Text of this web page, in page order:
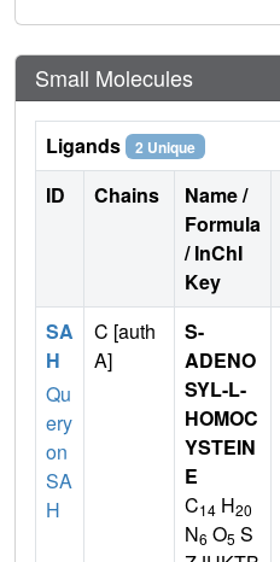
Small Molecules
Ligands 2 Unique
ID Chains
Name /
Formula
/ InChI
Key
SA
H
Qu
ery
on
SA
H
C [auth
A]
S-
ADENO
SYL-L-
HOMOC
YSTEIN
E
C14 H20
N6 O5 S